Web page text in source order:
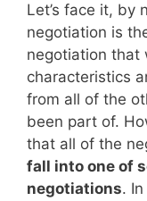
Let’s face it, by
negotiation is
negotiation that
characteristics
from all of the
been part of.
that all of the
fall into one of
negotiations.